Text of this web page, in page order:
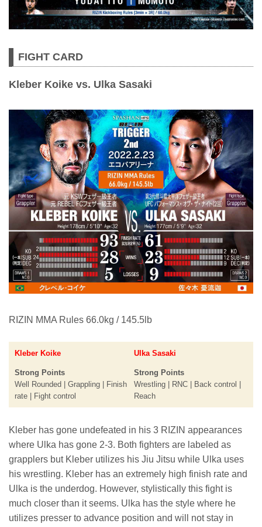
FIGHT CARD
Kleber Koike vs. Ulka Sasaki
RIZIN MMA Rules 66.0kg / 145.5lb
Kleber Koike
Strong Points
Well Rounded | Grappling | Finish
rate | Fight control
Ulka Sasaki
Strong Points
Wrestling | RNC | Back control |
Reach
Kleber has gone undefeated in his 3 RIZIN appearances
where Ulka has gone 2-3. Both fighters are labeled as
grapplers but Kleber utilizes his Jiu Jitsu while Ulka uses
his wrestling. Kleber has an extremely high finish rate and
Ulka is the underdog. However, stylistically this fight is
much closer than it seems. Ulka has the style where he
utilizes presser to advance position and will not stay in